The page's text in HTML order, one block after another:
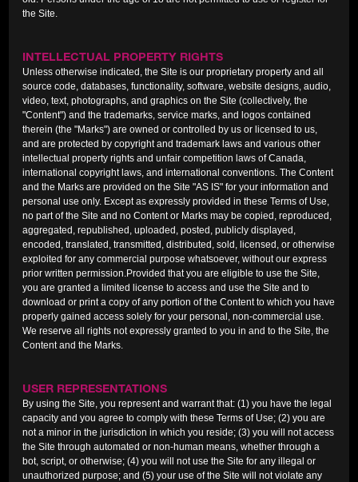
the Site.
INTELLECTUAL PROPERTY RIGHTS
Unless otherwise indicated, the Site is our proprietary property and all
source code, databases, functionality, software, website designs, audio,
video, text, photographs, and graphics on the Site (collectively, the
"Content") and the trademarks, service marks, and logos contained
therein (the "Marks") are owned or controlled by us or licensed to us,
and are protected by copyright and trademark laws and various other
intellectual property rights and unfair competition laws of Canada,
international copyright laws, and international conventions. The Content
and the Marks are provided on the Site "AS IS" for your information and
personal use only. Except as expressly provided in these Terms of Use,
no part of the Site and no Content or Marks may be copied, reproduced,
aggregated, republished, uploaded, posted, publicly displayed,
encoded, translated, transmitted, distributed, sold, licensed, or otherwise
exploited for any commercial purpose whatsoever, without our express
prior written permission.Provided that you are eligible to use the Site,
you are granted a limited license to access and use the Site and to
download or print a copy of any portion of the Content to which you have
properly gained access solely for your personal, non-commercial use.
We reserve all rights not expressly granted to you in and to the Site, the
Content and the Marks.
USER REPRESENTATIONS
By using the Site, you represent and warrant that: (1) you have the legal
capacity and you agree to comply with these Terms of Use; (2) you are
not a minor in the jurisdiction in which you reside; (3) you will not access
the Site through automated or non-human means, whether through a
bot, script, or otherwise; (4) you will not use the Site for any illegal or
unauthorized purpose; and (5) your use of the Site will not violate any